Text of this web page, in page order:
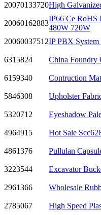
20070133720High
20060162883
IP66 Ce RoHS
480W 720W
20060037512IP PBX System
6315824
China Foundry
6159340 Contruction
5846308 Upholster
5320712 Eyeshadow
4964915 Hot Sale
4861376 Pullulan
3223544 Excavator
2961366 Wholesale
2785067 High Speed